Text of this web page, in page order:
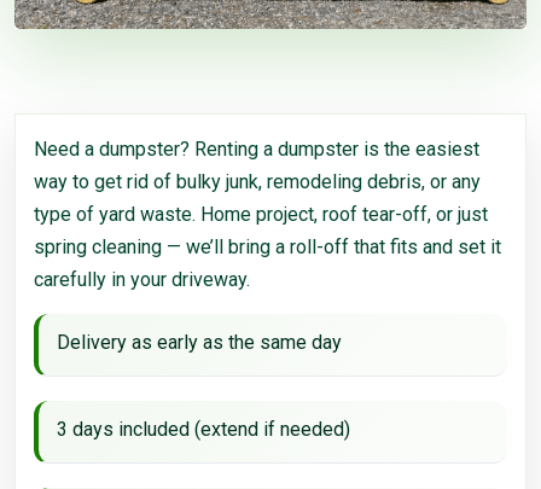
Need a dumpster? Renting a dumpster is the easiest
way to get rid of bulky junk, remodeling debris, or any
type of yard waste. Home project, roof tear-off, or just
spring cleaning — we’ll bring a roll-off that fits and set it
carefully in your driveway.
Delivery as early as the same day
3 days included (extend if needed)